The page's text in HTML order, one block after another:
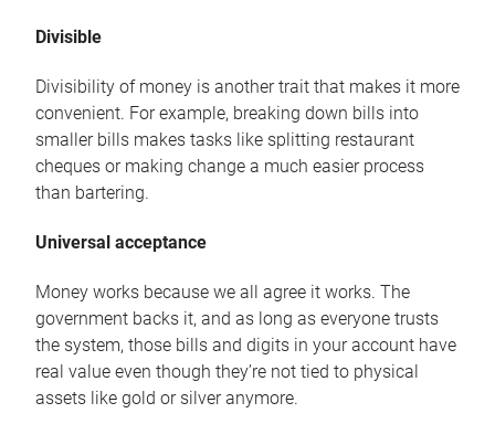
Divisible
Divisibility of money is another trait that makes it more
convenient. For example, breaking down bills into
smaller bills makes tasks like splitting restaurant
cheques or making change a much easier process
than bartering.
Universal acceptance
Money works because we all agree it works. The
government backs it, and as long as everyone trusts
the system, those bills and digits in your account have
real value even though they’re not tied to physical
assets like gold or silver anymore.